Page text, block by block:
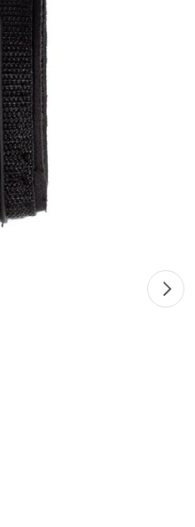
Next